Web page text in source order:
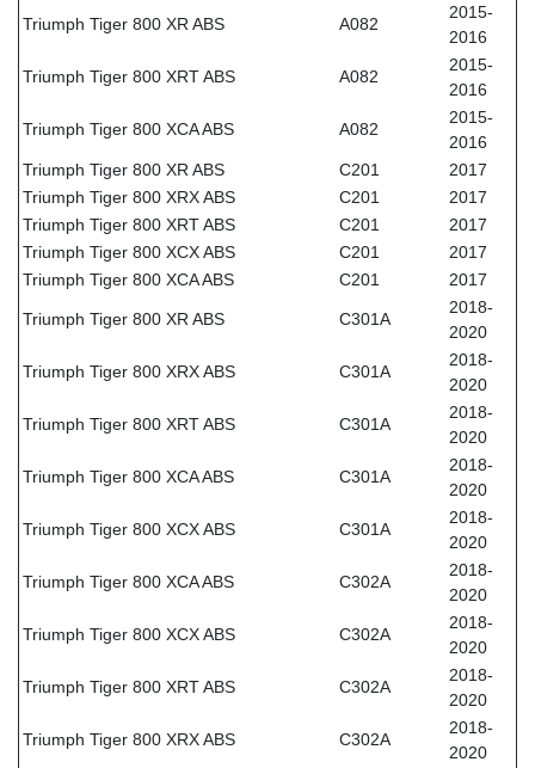
Triumph Tiger 800 XR ABS A082
2015-
2016
Triumph Tiger 800 XRT ABS A082
2015-
2016
Triumph Tiger 800 XCA ABS A082
2015-
2016
Triumph Tiger 800 XR ABS
C201
2017
Triumph Tiger 800 XRX ABS
C201
2017
Triumph Tiger 800 XRT ABS
C201
2017
Triumph Tiger 800 XCX ABS
C201
2017
Triumph Tiger 800 XCA ABS
C201 2017
Triumph Tiger 800 XR ABS C301A
2018-
2020
Triumph Tiger 800 XRX ABS C301A
2018-
2020
Triumph Tiger 800 XRT ABS C301A
2018-
2020
Triumph Tiger 800 XCA ABS C301A
2018-
2020
Triumph Tiger 800 XCX ABS C301A
2018-
2020
Triumph Tiger 800 XCA ABS C302A
2018-
2020
Triumph Tiger 800 XCX ABS C302A
2018-
2020
Triumph Tiger 800 XRT ABS C302A
2018-
2020
Triumph Tiger 800 XRX ABS C302A
2018-
2020